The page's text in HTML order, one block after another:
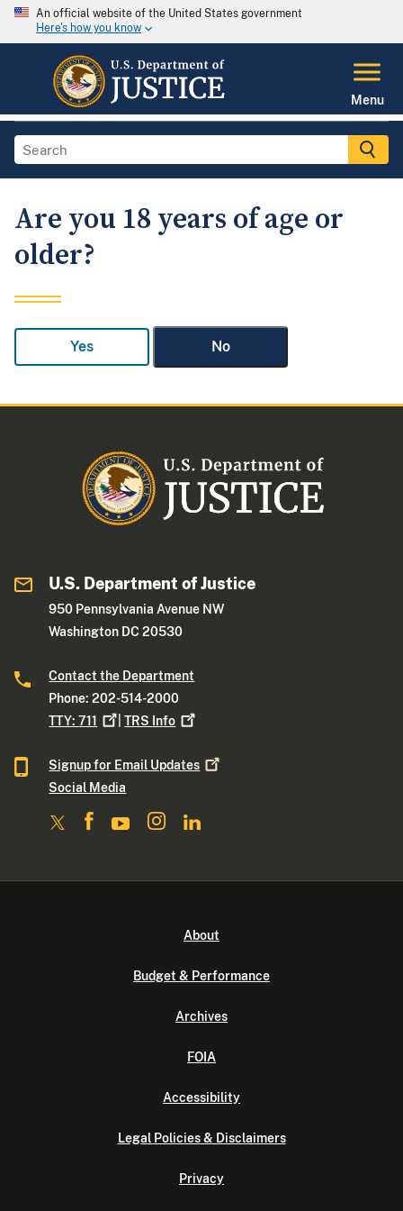
An official website of the United States government
Here's how you know
Menu
Are you 18 years of age or
older?
Yes No
U.S. Department of Justice
950 Pennsylvania Avenue NW
Washington DC 20530
Contact the Department
Phone: 202-514-2000
TTY:711 |TRS Info
Signup for Email Updates
Social Media
About
Budget & Performance
Archives
FOIA
Accessibility
Legal Policies & Disclaimers
Privacy